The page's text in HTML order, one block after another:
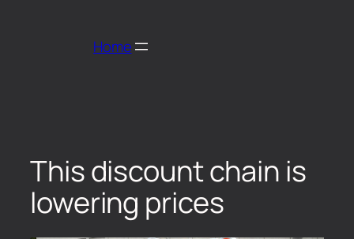
Home
This discount chain is
lowering prices